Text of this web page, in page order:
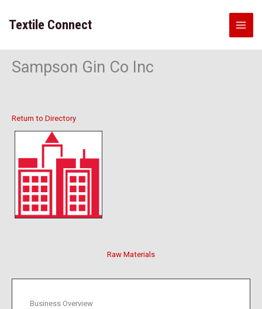
content
Textile Connect
Sampson Gin Co Inc
Return to Directory
Raw Materials
Business Overview